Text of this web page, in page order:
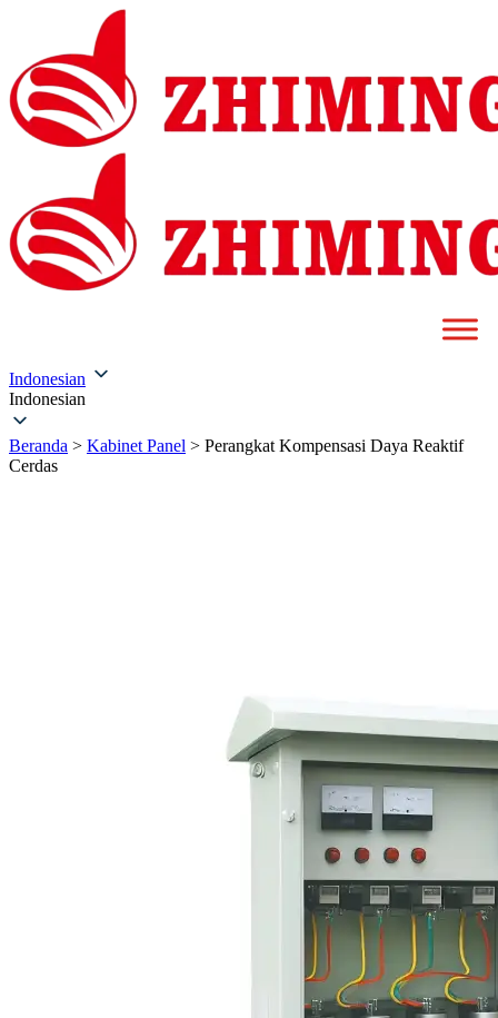
Indonesian
Indonesian
Beranda > Kabinet Panel > Perangkat Kompensasi Daya Reaktif
Cerdas